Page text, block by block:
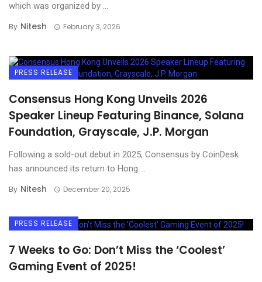
which was organized by ...
By Nitesh February 3, 2026
PRESS RELEASE
Consensus Hong Kong Unveils 2026
Speaker Lineup Featuring Binance, Solana
Foundation, Grayscale, J.P. Morgan
Following a sold-out debut in 2025, Consensus by CoinDesk
has announced its return to Hong ...
By Nitesh December 20, 2025
PRESS RELEASE
7 Weeks to Go: Don’t Miss the ‘Coolest’
Gaming Event of 2025!